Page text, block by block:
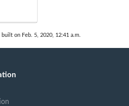
built on Feb. 5, 2020, 12:41 a.m.